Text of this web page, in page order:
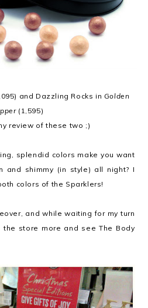
and Dazzling Rocks in Golden
(1,595)
review of these two ;)
splendid colors make you want
and shimmy (in style) all night? I
colors of the Sparklers!
and while waiting for my turn
store more and see The Body